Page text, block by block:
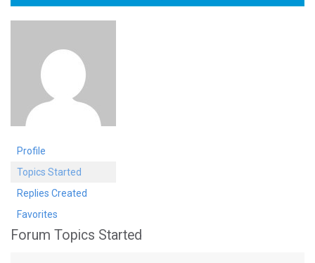
Profile
Topics Started
Replies Created
Favorites
Forum Topics Started